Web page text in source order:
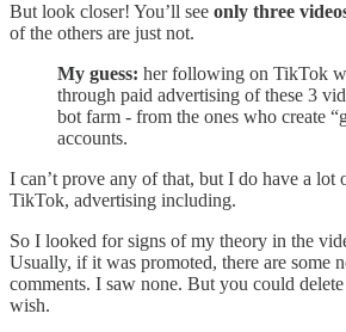
But look closer! You’ll see only three
of the others are just not.
My guess: her following on TikTok
through paid advertising of these 3
bot farm - from the ones who create
accounts.
I can’t prove any of that, but I do have a lot
TikTok, advertising including.
So I looked for signs of my theory in the
Usually, if it was promoted, there are some
comments. I saw none. But you could
wish.